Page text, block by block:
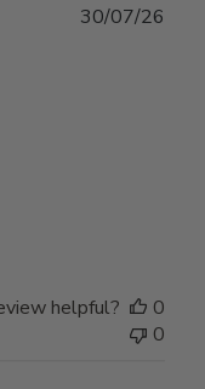
30/07/26
helpful?
0
0